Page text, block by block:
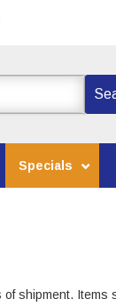
Specials
shipment. Items